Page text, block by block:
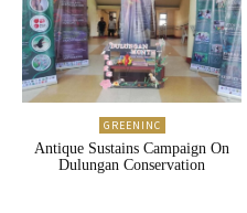
GREENINC
Antique Sustains Campaign On
Dulungan Conservation